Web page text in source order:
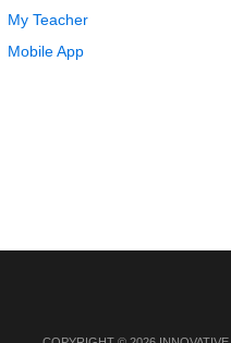
My Teacher
Mobile App